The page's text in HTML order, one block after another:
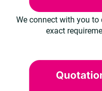
We connect with you to
exact